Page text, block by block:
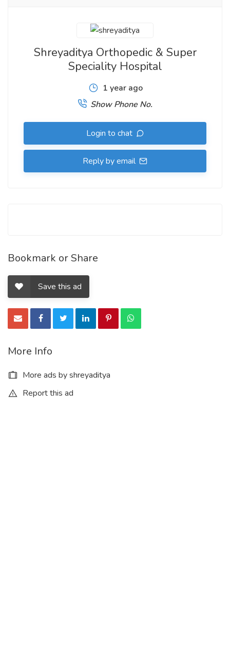
Shreyaditya Orthopedic & Super
Speciality Hospital
1 year ago
Show Phone No.
Login to chat
Reply by email
Bookmark or Share
Save this ad
More Info
More ads by shreyaditya
Report this ad